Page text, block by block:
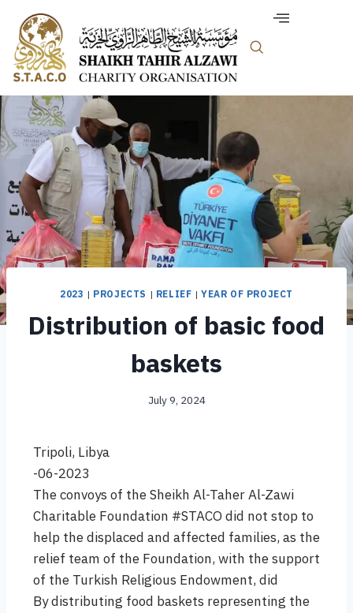
2023 | PROJECTS | RELIEF |YEAR OF PROJECT
Distribution of basic food
baskets
July 9, 2024
Tripoli, Libya
-06-2023
The convoys of the Sheikh Al-Taher Al-Zawi
Charitable Foundation #STACO did not stop to
help the displaced and affected families, as the
relief team of the Foundation, with the support
of the Turkish Religious Endowment, did
By distributing food baskets representing the